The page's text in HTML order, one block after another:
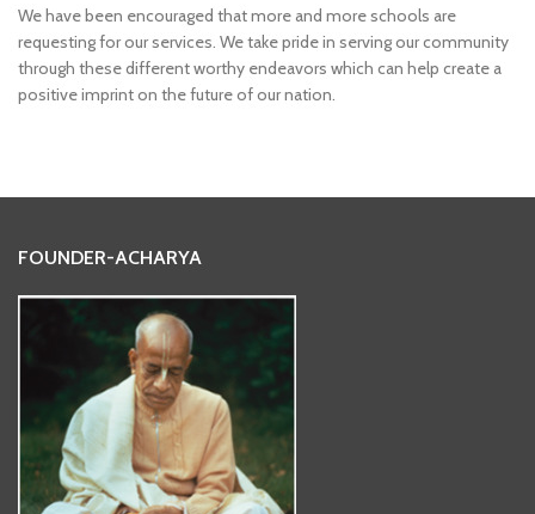
We have been encouraged that more and more schools are
requesting for our services. We take pride in serving our community
through these different worthy endeavors which can help create a
positive imprint on the future of our nation.
FOUNDER-ACHARYA